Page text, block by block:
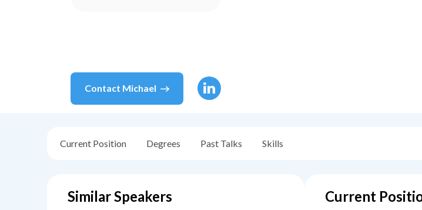
Contact Michael
Current Position Degrees Past Talks Skills
Similar Speakers Current